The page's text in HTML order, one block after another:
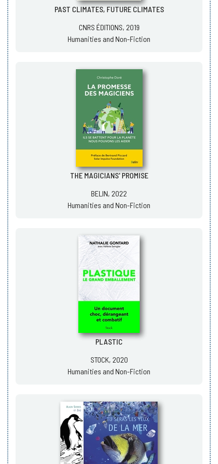
PAST CLIMATES, FUTURE CLIMATES
CNRS ÉDITIONS, 2019
Humanities and Non-Fiction
THE MAGICIANS' PROMISE
BELIN, 2022
Humanities and Non-Fiction
PLASTIC
STOCK, 2020
Humanities and Non-Fiction